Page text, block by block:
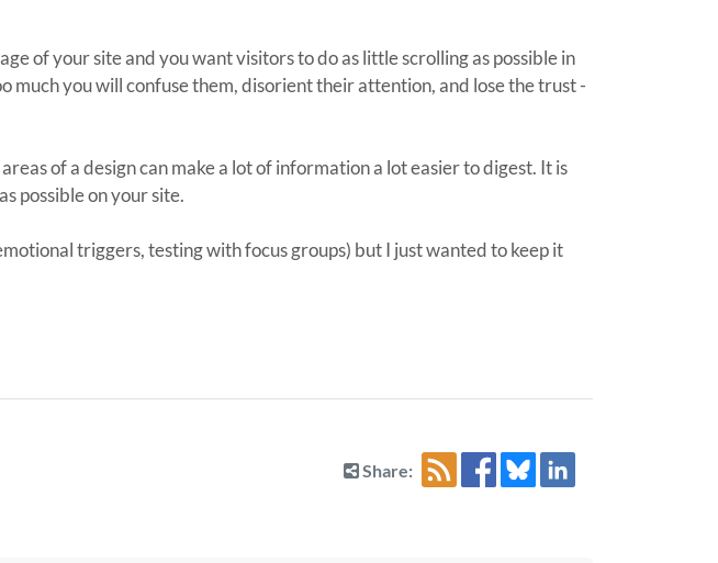
of your site and you want visitors to do as little scrolling as possible in
much you will confuse them, disorient their attention, and lose the trust -
of a design can make a lot of information a lot easier to digest. It is
possible on your site.
triggers, testing with focus groups) but I just wanted to keep it
Share: